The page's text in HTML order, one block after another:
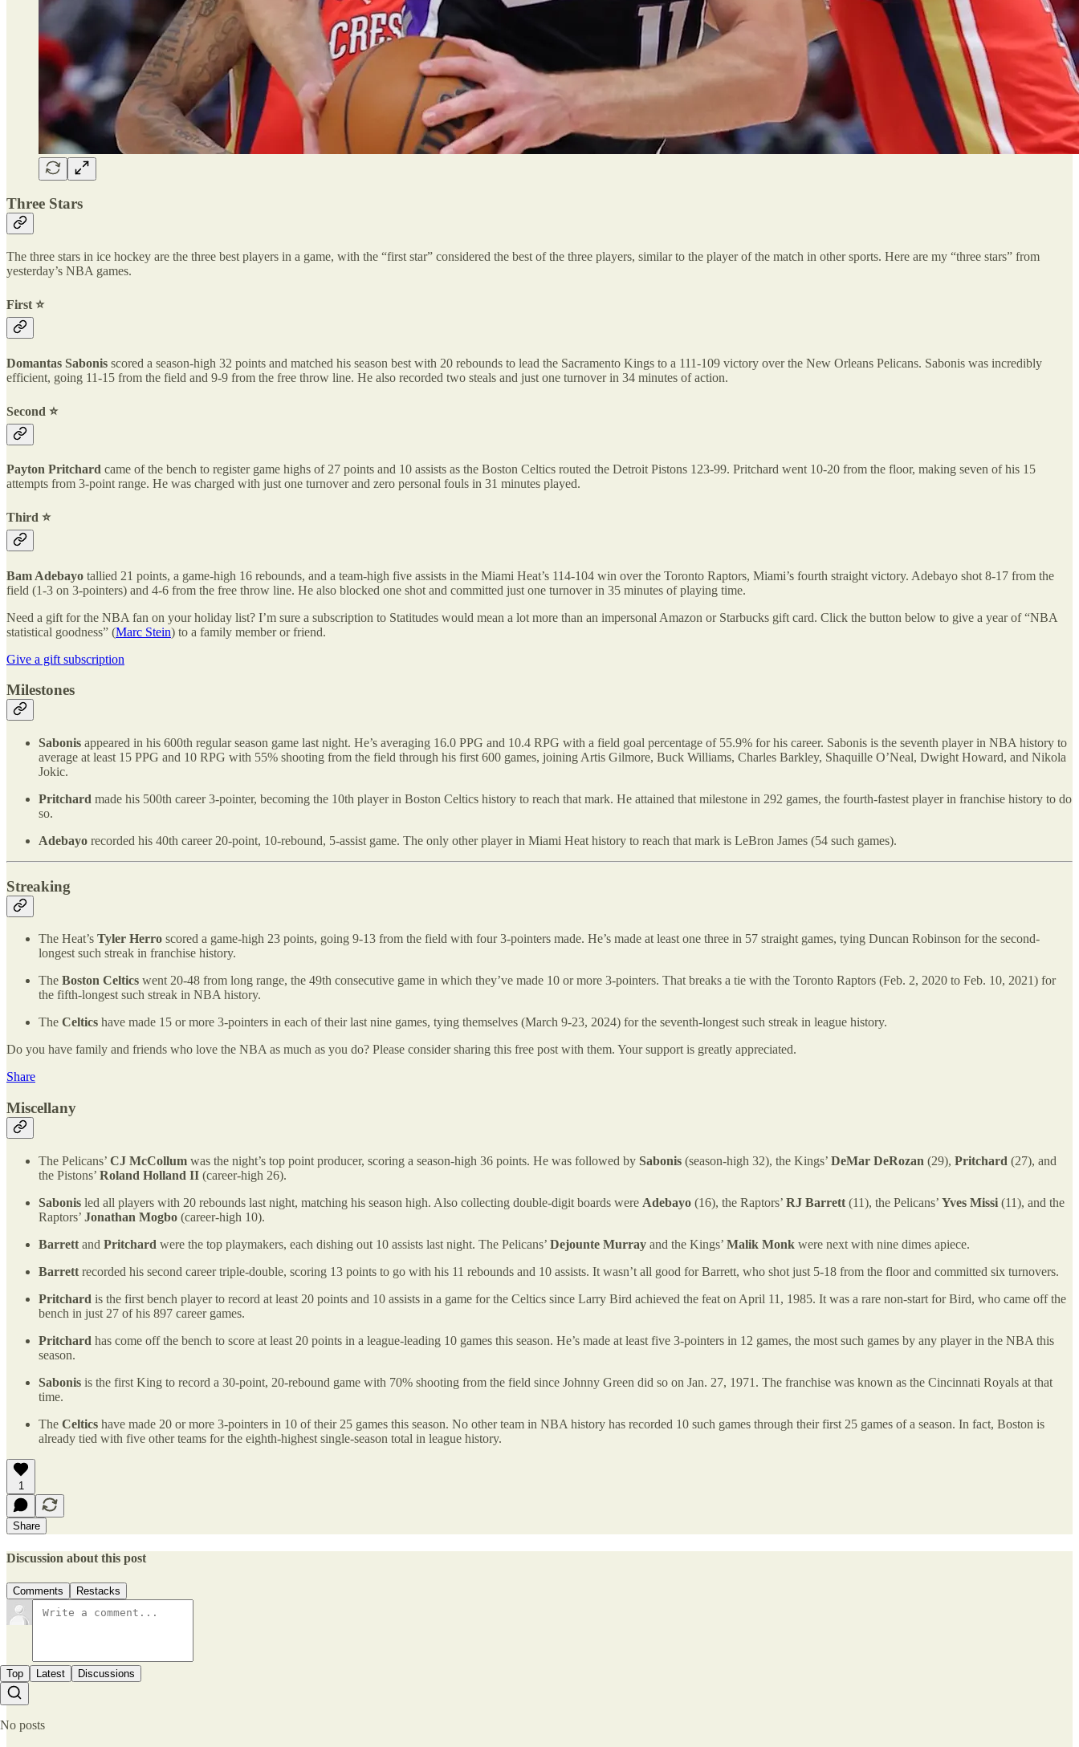
Three Stars
The three stars in ice hockey are the three best players in a game, with the “first star” considered the best of the three players, similar to the player of the match in other sports. Here are my “three stars” from
yesterday’s NBA games.
First ⭐️
Domantas Sabonis scored a season-high 32 points and matched his season best with 20 rebounds to lead the Sacramento Kings to a 111-109 victory over the New Orleans Pelicans. Sabonis was incredibly
efficient, going 11-15 from the field and 9-9 from the free throw line. He also recorded two steals and just one turnover in 34 minutes of action.
Second ⭐️
Payton Pritchard came of the bench to register game highs of 27 points and 10 assists as the Boston Celtics routed the Detroit Pistons 123-99. Pritchard went 10-20 from the floor, making seven of his 15
attempts from 3-point range. He was charged with just one turnover and zero personal fouls in 31 minutes played.
Third ⭐️
Bam Adebayo tallied 21 points, a game-high 16 rebounds, and a team-high five assists in the Miami Heat’s 114-104 win over the Toronto Raptors, Miami’s fourth straight victory. Adebayo shot 8-17 from the
field (1-3 on 3-pointers) and 4-6 from the free throw line. He also blocked one shot and committed just one turnover in 35 minutes of playing time.
Need a gift for the NBA fan on your holiday list? I’m sure a subscription to Statitudes would mean a lot more than an impersonal Amazon or Starbucks gift card. Click the button below to give a year of “NBA
statistical goodness” (Marc Stein) to a family member or friend.
Give a gift subscription
Milestones
Sabonis appeared in his 600th regular season game last night. He’s averaging 16.0 PPG and 10.4 RPG with a field goal percentage of 55.9% for his career. Sabonis is the seventh player in NBA history to
average at least 15 PPG and 10 RPG with 55% shooting from the field through his first 600 games, joining Artis Gilmore, Buck Williams, Charles Barkley, Shaquille O’Neal, Dwight Howard, and Nikola
Jokic.
Pritchard made his 500th career 3-pointer, becoming the 10th player in Boston Celtics history to reach that mark. He attained that milestone in 292 games, the fourth-fastest player in franchise history to do
so.
Adebayo recorded his 40th career 20-point, 10-rebound, 5-assist game. The only other player in Miami Heat history to reach that mark is LeBron James (54 such games).
Streaking
The Heat’s Tyler Herro scored a game-high 23 points, going 9-13 from the field with four 3-pointers made. He’s made at least one three in 57 straight games, tying Duncan Robinson for the second-
longest such streak in franchise history.
The Boston Celtics went 20-48 from long range, the 49th consecutive game in which they’ve made 10 or more 3-pointers. That breaks a tie with the Toronto Raptors (Feb. 2, 2020 to Feb. 10, 2021) for
the fifth-longest such streak in NBA history.
The Celtics have made 15 or more 3-pointers in each of their last nine games, tying themselves (March 9-23, 2024) for the seventh-longest such streak in league history.
Do you have family and friends who love the NBA as much as you do? Please consider sharing this free post with them. Your support is greatly appreciated.
Share
Miscellany
The Pelicans’ CJ McCollum was the night’s top point producer, scoring a season-high 36 points. He was followed by Sabonis (season-high 32), the Kings’ DeMar DeRozan (29), Pritchard (27), and
the Pistons’ Roland Holland II (career-high 26).
Sabonis led all players with 20 rebounds last night, matching his season high. Also collecting double-digit boards were Adebayo (16), the Raptors’ RJ Barrett (11), the Pelicans’ Yves Missi (11), and the
Raptors’ Jonathan Mogbo (career-high 10).
Barrett and Pritchard were the top playmakers, each dishing out 10 assists last night. The Pelicans’ Dejounte Murray and the Kings’ Malik Monk were next with nine dimes apiece.
Barrett recorded his second career triple-double, scoring 13 points to go with his 11 rebounds and 10 assists. It wasn’t all good for Barrett, who shot just 5-18 from the floor and committed six turnovers.
Pritchard is the first bench player to record at least 20 points and 10 assists in a game for the Celtics since Larry Bird achieved the feat on April 11, 1985. It was a rare non-start for Bird, who came off the
bench in just 27 of his 897 career games.
Pritchard has come off the bench to score at least 20 points in a league-leading 10 games this season. He’s made at least five 3-pointers in 12 games, the most such games by any player in the NBA this
season.
Sabonis is the first King to record a 30-point, 20-rebound game with 70% shooting from the field since Johnny Green did so on Jan. 27, 1971. The franchise was known as the Cincinnati Royals at that
time.
The Celtics have made 20 or more 3-pointers in 10 of their 25 games this season. No other team in NBA history has recorded 10 such games through their first 25 games of a season. In fact, Boston is
already tied with five other teams for the eighth-highest single-season total in league history.
1
Share
Discussion about this post
Comments Restacks
Top Latest Discussions
No posts